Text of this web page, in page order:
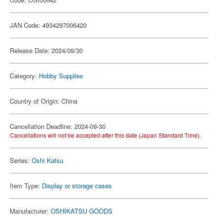
JAN Code: 4934297006420
Release Date: 2024/09/30
Category: Hobby Supplies
Country of Origin: China
Cancellation Deadline: 2024-09-30
Cancellations will not be accepted after this date (Japan Standard Time).
Series: Oshi Katsu
Item Type: Display or storage cases
Manufacturer: OSHIKATSU GOODS